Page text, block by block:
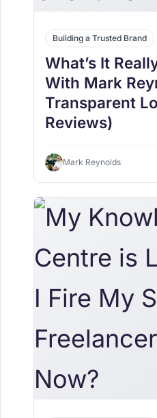
Building a Trusted Brand
What’s It
With Mark
Transparent
Reviews)
Mark Reynolds